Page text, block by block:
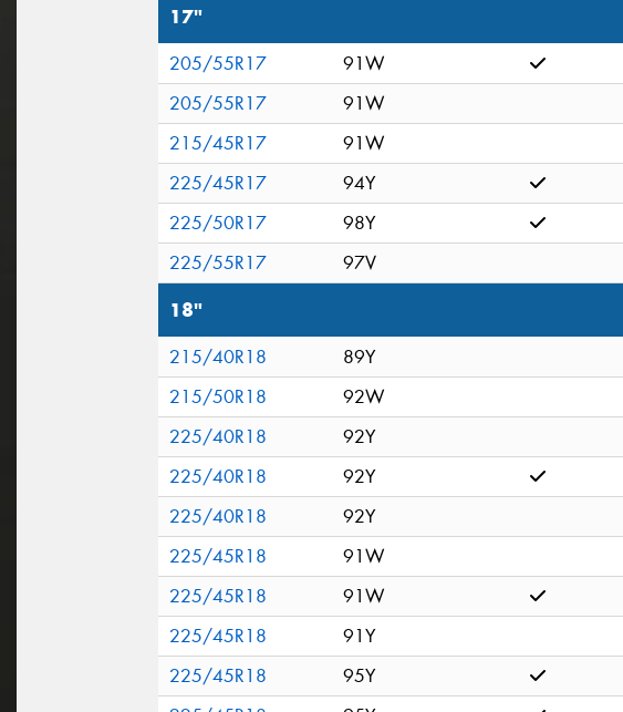
17"
205/55R17 91W
205/55R17
91W
215/45R17
91W
225/45R17
94Y
225/50R17
98Y
225/55R17
97V
18"
215/40R18 89Y
215/50R18
92W
225/40R18
92Y
225/40R18
92Y
225/40R18
92Y
225/45R18
91W
225/45R18
91W
225/45R18
91Y
225/45R18
95Y